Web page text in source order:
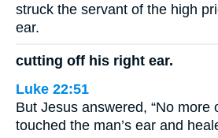
struck the servant of the high
ear.
cutting off his right ear.
Luke 22:51
But Jesus answered, “No more
touched the man’s ear and